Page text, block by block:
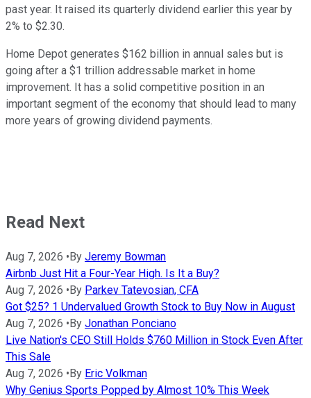
past year. It raised its quarterly dividend earlier this year by
2% to $2.30.
Home Depot generates $162 billion in annual sales but is
going after a $1 trillion addressable market in home
improvement. It has a solid competitive position in an
important segment of the economy that should lead to many
more years of growing dividend payments.
Read Next
Aug 7, 2026 •By Jeremy Bowman
Airbnb Just Hit a Four-Year High. Is It a Buy?
Aug 7, 2026 •By Parkev Tatevosian, CFA
Got $25? 1 Undervalued Growth Stock to Buy Now in August
Aug 7, 2026 •By Jonathan Ponciano
Live Nation's CEO Still Holds $760 Million in Stock Even After
This Sale
Aug 7, 2026 •By Eric Volkman
Why Genius Sports Popped by Almost 10% This Week